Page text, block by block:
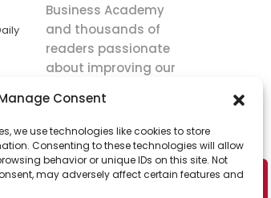
Consent
we use technologies like cookies to store
Consenting to these technologies will allow
behavior or unique IDs on this site. Not
may adversely affect certain features and
Business Academy
and thousands of
readers passionate
about improving our